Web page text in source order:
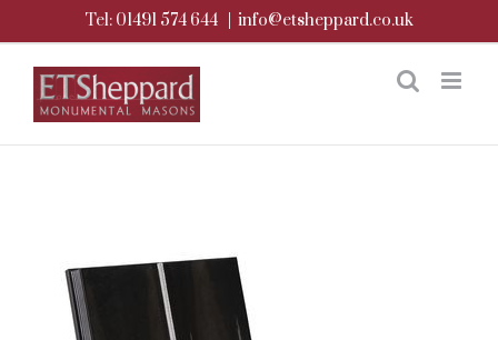
content
Tel: 01491 574 644 info@etsheppard.co.uk